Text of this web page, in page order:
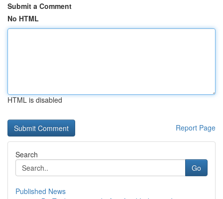
Submit a Comment
No HTML
HTML is disabled
Report Page
Search
Go
Published News